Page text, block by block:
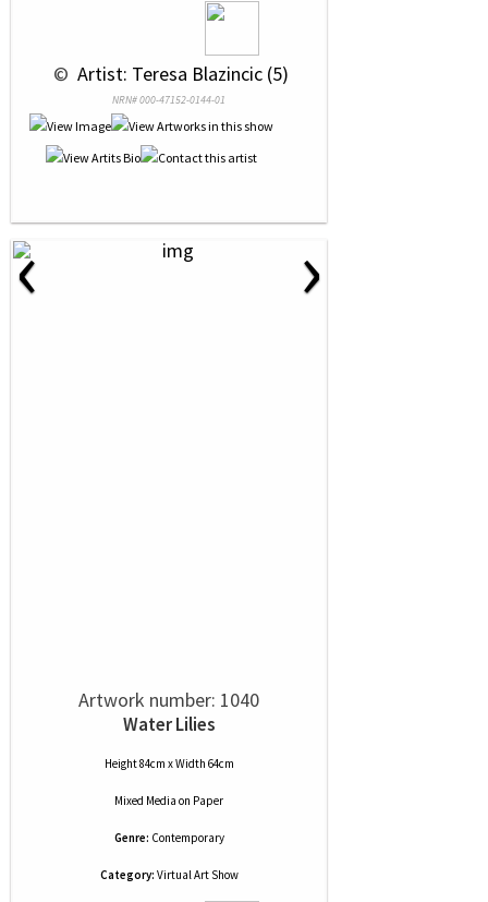
© Artist: Teresa Blazincic (5)
NRN# 000-47152-0144-01
‹ ›
Artwork number: 1040
Water Lilies
Height 84cm x Width 64cm
Mixed Media on Paper
Genre: Contemporary
Category: Virtual Art Show